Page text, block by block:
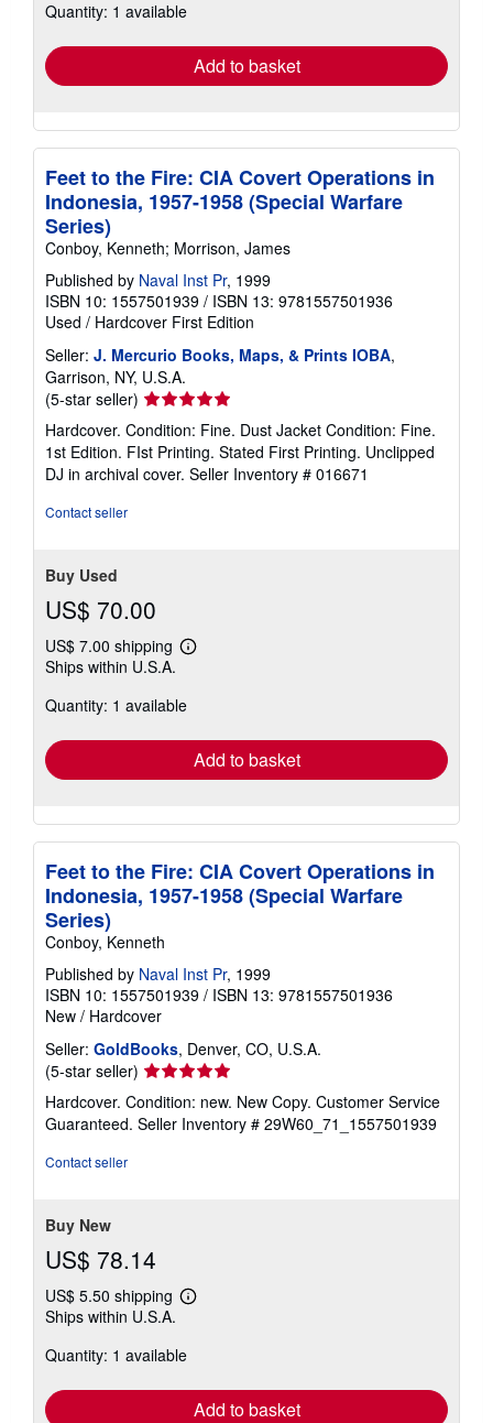
Quantity: 1 available
Add to basket
Feet to the Fire: CIA Covert Operations in
Indonesia, 1957-1958 (Special Warfare
Series)
Conboy, Kenneth; Morrison, James
Published by Naval Inst Pr, 1999
ISBN 10: 1557501939 / ISBN 13: 9781557501936
Used / Hardcover First Edition
Seller: J. Mercurio Books, Maps, & Prints IOBA,
Garrison, NY, U.S.A.
(5-star seller) Seller
rating
5
out
of
Hardcover. Condition: Fine. Dust Jacket Condition: Fine.
1st Edition. FIst Printing. Stated First Printing. Unclipped
DJ in archival cover. Seller Inventory # 016671
Contact seller
Buy Used
US$ 70.00
US$ 7.00 shipping
Learn
shipping
Ships within U.S.A.
Quantity: 1 available
Add to basket
Feet to the Fire: CIA Covert Operations in
Indonesia, 1957-1958 (Special Warfare
Series)
Conboy, Kenneth
Published by Naval Inst Pr, 1999
ISBN 10: 1557501939 / ISBN 13: 9781557501936
New / Hardcover
Seller: GoldBooks, Denver, CO, U.S.A.
(5-star seller) Seller
rating
5
out
Hardcover. Condition: new. New Copy. Customer Service
Guaranteed. Seller Inventory # 29W60_71_1557501939
Contact seller
Buy New
US$ 78.14
US$ 5.50 shipping
Learn
shipping
Ships within U.S.A.
Quantity: 1 available
Add to basket